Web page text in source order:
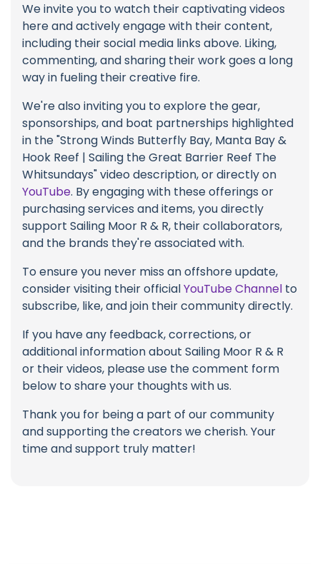
We invite you to watch their captivating videos
here and actively engage with their content,
including their social media links above. Liking,
commenting, and sharing their work goes a long
way in fueling their creative fire.
We're also inviting you to explore the gear,
sponsorships, and boat partnerships highlighted
in the "Strong Winds Butterfly Bay, Manta Bay &
Hook Reef | Sailing the Great Barrier Reef The
Whitsundays" video description, or directly on
YouTube. By engaging with these offerings or
purchasing services and items, you directly
support Sailing Moor R & R, their collaborators,
and the brands they're associated with.
To ensure you never miss an offshore update,
consider visiting their officialYouTube Channel to
subscribe, like, and join their community directly.
If you have any feedback, corrections, or
additional information about Sailing Moor R & R
or their videos, please use the comment form
below to share your thoughts with us.
Thank you for being a part of our community
and supporting the creators we cherish. Your
time and support truly matter!